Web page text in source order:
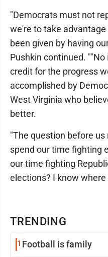
TRENDING
1 Football is family
"Democrats must not
we're to take
been given by having
Pushkin continued.
credit for the progress
accomplished by
West Virginia who
better.
"The question before
spend our time fighting
our time fighting
elections? I know